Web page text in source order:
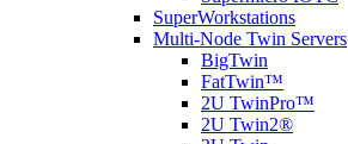
SuperWorkstations
Multi-Node Twin Servers
BigTwin
FatTwin™
2U TwinPro™
2U Twin2®